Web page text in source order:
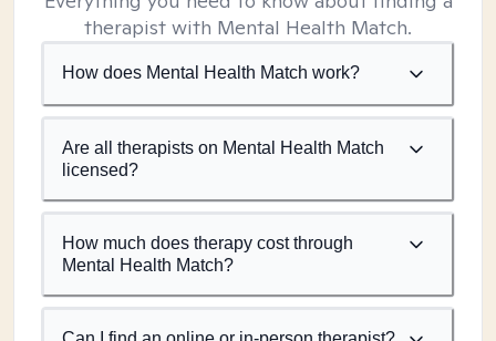
therapist with Mental Health Match.
How does Mental Health Match work?
Are all therapists on Mental Health Match
licensed?
How much does therapy cost through
Mental Health Match?